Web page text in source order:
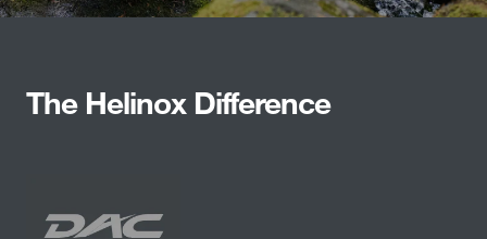
The Helinox Difference